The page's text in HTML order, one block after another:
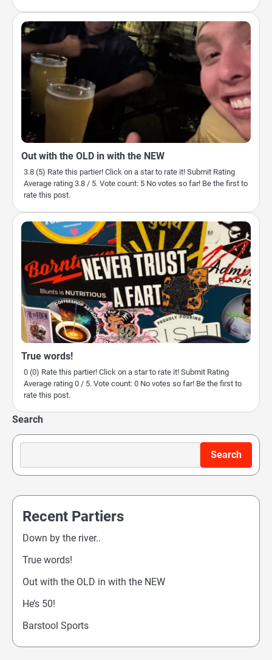
Out with the OLD in with the NEW
3.8 (5) Rate this partier! Click on a star to rate it! Submit Rating
Average rating 3.8 / 5. Vote count: 5 No votes so far! Be the first to
rate this post.
True words!
0 (0) Rate this partier! Click on a star to rate it! Submit Rating
Average rating 0 / 5. Vote count: 0 No votes so far! Be the first to
rate this post.
Search
Search
Recent Partiers
Down by the river..
True words!
Out with the OLD in with the NEW
He’s 50!
Barstool Sports